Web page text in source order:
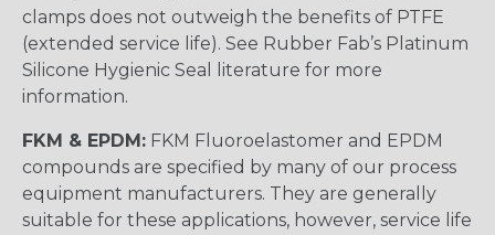
clamps does not outweigh the benefits of PTFE
(extended service life). See Rubber Fab’s Platinum
Silicone Hygienic Seal literature for more
information.
FKM & EPDM: FKM Fluoroelastomer and EPDM
compounds are specified by many of our process
equipment manufacturers. They are generally
suitable for these applications, however, service life